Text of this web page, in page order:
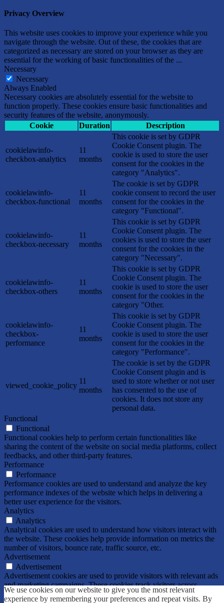
We use cookies on our website to give you the most relevant
experience by remembering your preferences and repeat visits. By
Privacy Overview
This website uses cookies to improve your experience while you
navigate through the website. Out of these, the cookies that are
categorized as necessary are stored on your browser as they are
essential for the working of basic functionalities of the ...
Necessary
Necessary
Always Enabled
Necessary cookies are absolutely essential for the website to
function properly. These cookies ensure basic functionalities and
security features of the website, anonymously.
Cookie
Duration Description
cookielawinfo-
checkbox-analytics
11
months
This cookie is set by GDPR
Cookie Consent plugin. The
cookie is used to store the user
consent for the cookies in the
category "Analytics".
cookielawinfo-
checkbox-functional
11
months
The cookie is set by GDPR
cookie consent to record the user
consent for the cookies in the
category "Functional".
cookielawinfo-
checkbox-necessary
11
months
This cookie is set by GDPR
Cookie Consent plugin. The
cookies is used to store the user
consent for the cookies in the
category "Necessary".
cookielawinfo-
checkbox-others
11
months
This cookie is set by GDPR
Cookie Consent plugin. The
cookie is used to store the user
consent for the cookies in the
category "Other.
cookielawinfo-
checkbox-
performance
11
months
This cookie is set by GDPR
Cookie Consent plugin. The
cookie is used to store the user
consent for the cookies in the
category "Performance".
viewed_cookie_policy
11
months
The cookie is set by the GDPR
Cookie Consent plugin and is
used to store whether or not user
has consented to the use of
cookies. It does not store any
personal data.
Functional
Functional
Functional cookies help to perform certain functionalities like
sharing the content of the website on social media platforms, collect
feedbacks, and other third-party features.
Performance
Performance
Performance cookies are used to understand and analyze the key
performance indexes of the website which helps in delivering a
better user experience for the visitors.
Analytics
Analytics
Analytical cookies are used to understand how visitors interact with
the website. These cookies help provide information on metrics the
number of visitors, bounce rate, traffic source, etc.
Advertisement
Advertisement
Advertisement cookies are used to provide visitors with relevant ads
and marketing campaigns. These cookies track visitors across
websites and collect information to provide customized ads.